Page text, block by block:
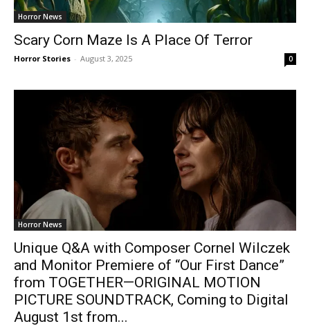
Horror News
Scary Corn Maze Is A Place Of Terror
Horror Stories - August 3, 2025 0
Horror News
Unique Q&A with Composer Cornel Wilczek
and Monitor Premiere of “Our First Dance”
from TOGETHER—ORIGINAL MOTION
PICTURE SOUNDTRACK, Coming to Digital
August 1st from...